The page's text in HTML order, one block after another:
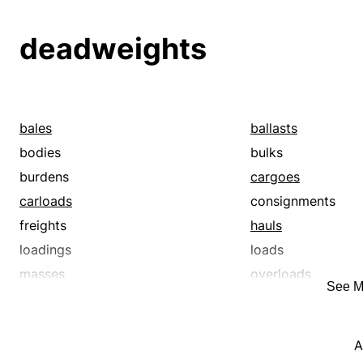
surcharges
deadweights
bales ballasts
bodies
bulks
burdens
cargoes
carloads
consignments
freights
hauls
loadings
loads
masses
overloads
See